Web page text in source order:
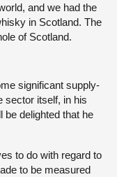
and we had the
in Scotland. The
of Scotland.
significant supply-
sector itself, in his
be delighted that he
to do with regard to
to be measured